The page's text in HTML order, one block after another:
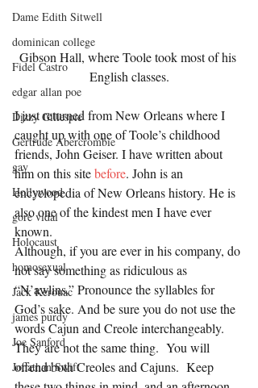
Dame Edith Sitwell
dominican college
Fidel Castro
edgar allan poe
Dizzy Gillespie
Gertrude Abercrombie
gay
Hollywood
gore vidal
Holocaust
homosexual
Jack Kerouac
james purdy
Joe Sanford
Jonathan Swift
Gibson Hall, where Toole took most of his
English classes.
I just returned from New Orleans where I
caught up with one of Toole’s childhood
friends, John Geiser. I have written about
him on this site before. John is an
encyclopedia of New Orleans history. He is
also one of the kindest men I have ever
known.
Although, if you are ever in his company, do
not say something as ridiculous as
“N’awlins.” Pronounce the syllables for
God’s sake. And be sure you do not use the
words Cajun and Creole interchangeably.
They are not the same thing.  You will
offend both Creoles and Cajuns.  Keep